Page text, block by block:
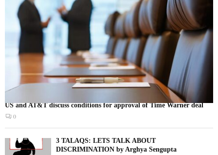
US and AT&T discuss conditions for approval of Time Warner deal
0
3 TALAQS: LETS TALK ABOUT
DISCRIMINATION by Arghya Sengupta